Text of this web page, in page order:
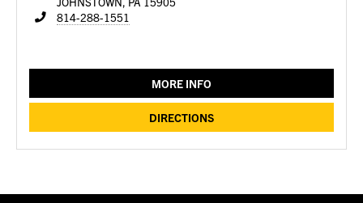
814-288-1551
MORE INFO
DIRECTIONS